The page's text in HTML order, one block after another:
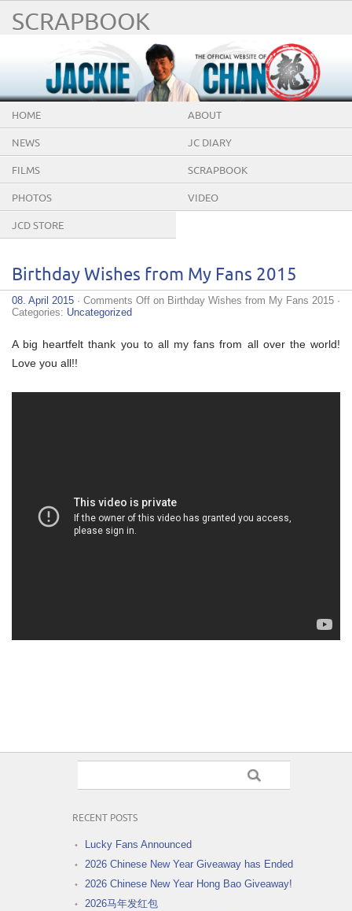
SCRAPBOOK
HOME ABOUT
NEWS JC DIARY
FILMS SCRAPBOOK
PHOTOS VIDEO
JCD STORE
Birthday Wishes from My Fans 2015
08. April 2015 · Comments Off on Birthday Wishes from My Fans 2015 ·
Categories: Uncategorized
A big heartfelt thank you to all my fans from all over the world!
Love you all!!
RECENT POSTS
Lucky Fans Announced
2026 Chinese New Year Giveaway has Ended
2026 Chinese New Year Hong Bao Giveaway!
2026马年发红包